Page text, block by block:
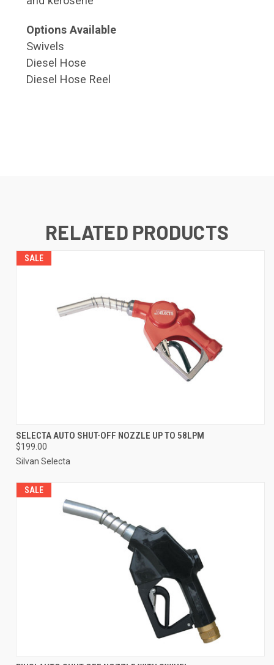
Options Available
Swivels
Diesel Hose
Diesel Hose Reel
RELATED PRODUCTS
SALE
SELECTA AUTO SHUT-OFF NOZZLE UP TO 58LPM
$199.00
Silvan Selecta
SALE